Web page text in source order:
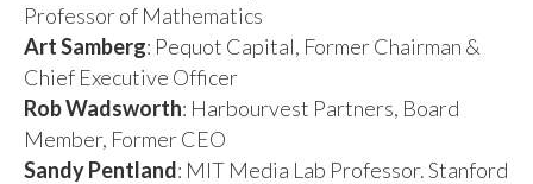
Professor of Mathematics
Art Samberg: Pequot Capital, Former Chairman &
Chief Executive Officer
Rob Wadsworth: Harbourvest Partners, Board
Member, Former CEO
Sandy Pentland: MIT Media Lab Professor. Stanford